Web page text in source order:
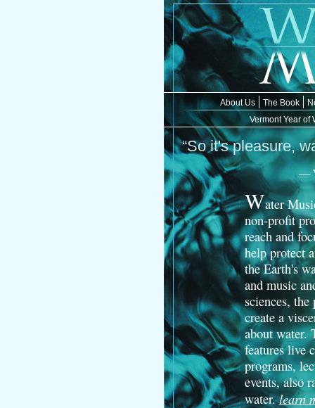
About Us The Book
Vermont Year of
“So it's pleasure,
—
Water
non-profit
reach and
help protect
the Earth's
and music
sciences,
create a
about water.
features live
programs,
events, also
water.learn